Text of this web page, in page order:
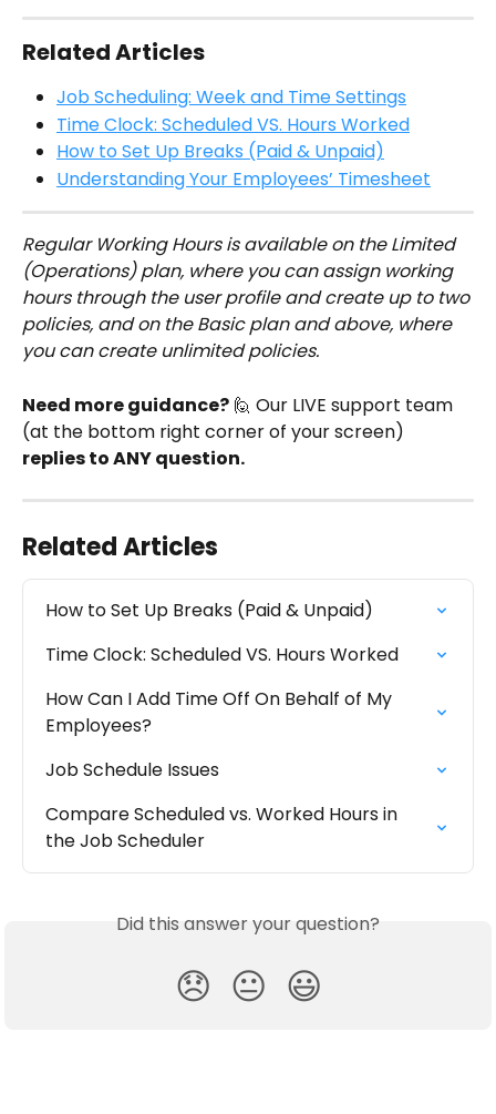
Related Articles
Job Scheduling: Week and Time Settings
Time Clock: Scheduled VS. Hours Worked
How to Set Up Breaks (Paid & Unpaid)
Understanding Your Employees’ Timesheet
Regular Working Hours is available on the Limited
(Operations) plan, where you can assign working
hours through the user profile and create up to two
policies, and on the Basic plan and above, where
you can create unlimited policies.
Need more guidance? 🙋 Our LIVE support team
(at the bottom right corner of your screen)
replies to ANY question.
Related Articles
How to Set Up Breaks (Paid & Unpaid)
Time Clock: Scheduled VS. Hours Worked
How Can I Add Time Off On Behalf of My
Employees?
Job Schedule Issues
Compare Scheduled vs. Worked Hours in
the Job Scheduler
Did this answer your question?
😞 😐 😃